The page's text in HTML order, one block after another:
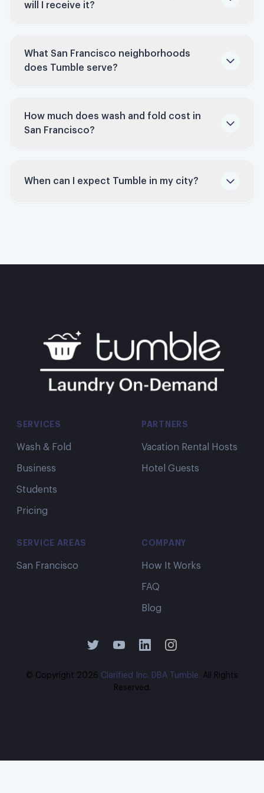
machines consume less water and electricity
Stress-Free: Take laundry off your to-do list
will I receive it?
What San Francisco neighborhoods
does Tumble serve?
How much does wash and fold cost in
San Francisco?
pricing page
When can I expect Tumble in my city?
SERVICES
Wash & Fold
Business
Students
Pricing
PARTNERS
Vacation Rental Hosts
Hotel Guests
SERVICE AREAS
San Francisco
COMPANY
How It Works
FAQ
Blog
© Copyright 2026 Clarified Inc. DBA Tumble. All Rights
Reserved.